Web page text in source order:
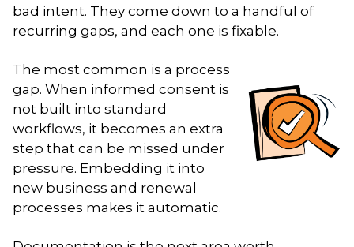
bad intent. They come down to a handful of
recurring gaps, and each one is fixable.
The most common is a process
gap. When informed consent is
not built into standard
workflows, it becomes an extra
step that can be missed under
pressure. Embedding it into
new business and renewal
processes makes it automatic.